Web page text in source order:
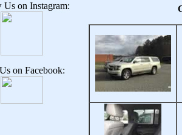
Us on Instagram:
on Facebook: